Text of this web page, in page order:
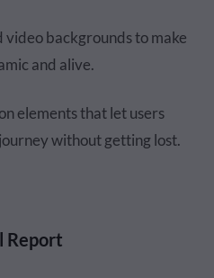
video backgrounds to make
and alive.
elements that let users
without getting lost.
Report